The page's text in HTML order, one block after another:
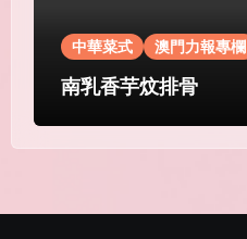
中華菜式 澳門力報專欄
南乳香芋炆排骨